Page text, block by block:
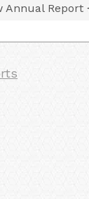
Annual Report